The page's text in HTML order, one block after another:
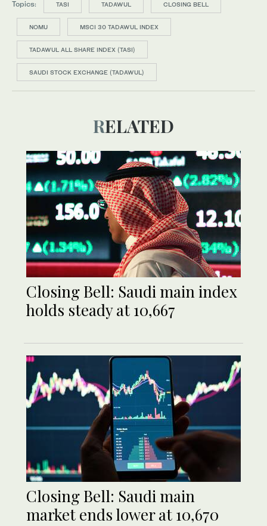
Topics: TASI TADAWUL CLOSING BELL
NOMU MSCI 30 TADAWUL INDEX
TADAWUL ALL SHARE INDEX (TASI)
SAUDI STOCK EXCHANGE (TADAWUL)
RELATED
Closing Bell: Saudi main index
holds steady at 10,667
Closing Bell: Saudi main
market ends lower at 10,670